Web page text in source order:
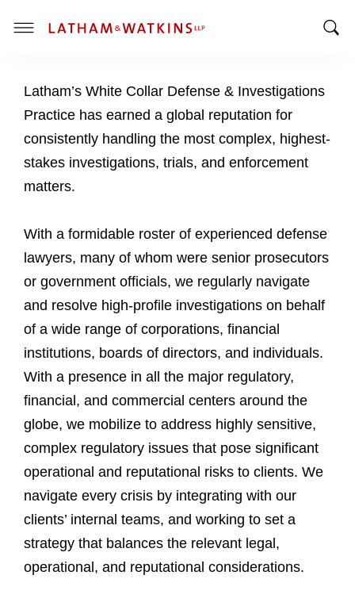
T
g
l
e
n
Latham’s White Collar Defense & Investigations
Practice has earned a global reputation for
consistently handling the most complex, highest-
stakes investigations, trials, and enforcement
matters.
With a formidable roster of experienced defense
lawyers, many of whom were senior prosecutors
or government officials, we regularly navigate
and resolve high-profile investigations on behalf
of a wide range of corporations, financial
institutions, boards of directors, and individuals.
With a presence in all the major regulatory,
financial, and commercial centers around the
globe, we mobilize to address highly sensitive,
complex regulatory issues that pose significant
operational and reputational risks to clients. We
navigate every crisis by integrating with our
clients’ internal teams, and working to set a
strategy that balances the relevant legal,
operational, and reputational considerations.